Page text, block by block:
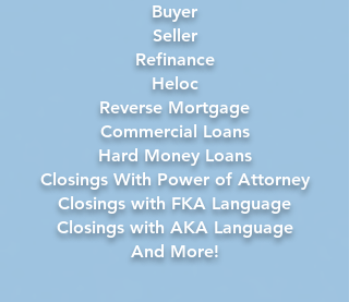
Buyer
Seller
Refinance
Heloc
Reverse Mortgage
Commercial Loans
Hard Money Loans
Closings With Power of Attorney
Closings with FKA Language
Closings with AKA Language
And More!